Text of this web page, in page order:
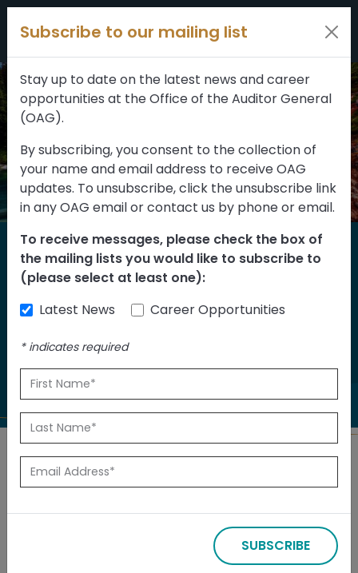
Skip to content
Home
Reports
Find our reports from 1999 until today.
Albertans can also
to investigate.
Search
Filters
309 results
Type
FILTER RESULTS
Subscribe to our mailing list
Stay up to date on the latest news and career
opportunities at the Office of the Auditor General
(OAG).
By subscribing, you consent to the collection of
your name and email address to receive OAG
updates. To unsubscribe, click the unsubscribe link
in any OAG email or contact us by phone or email.
To receive messages, please check the box of
the mailing lists you would like to subscribe to
(please select at least one):
Latest News
Career Opportunities
*indicates required
SUBSCRIBE